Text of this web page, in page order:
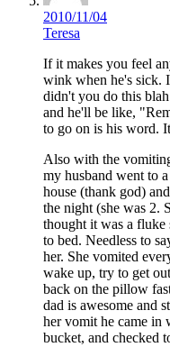
2010/11/04
Teresa
If it makes you feel
wink when he's sick.
didn't you do this
and he'll be like,
to go on is his word.
Also with the
my husband went to
house (thank god)
the night (she was 2.
thought it was a fluke
to bed. Needless to
her. She vomited
wake up, try to get
back on the pillow
dad is awesome and
her vomit he came in
bucket, and checked